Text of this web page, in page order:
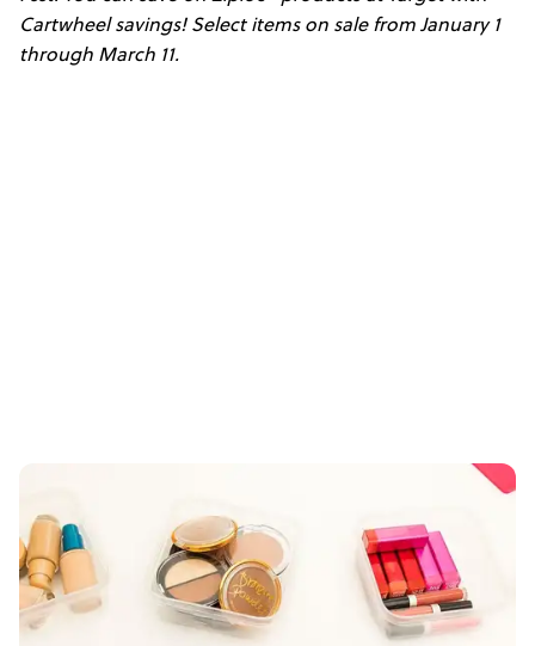
Cartwheel savings! Select items on sale from January 1
through March 11.